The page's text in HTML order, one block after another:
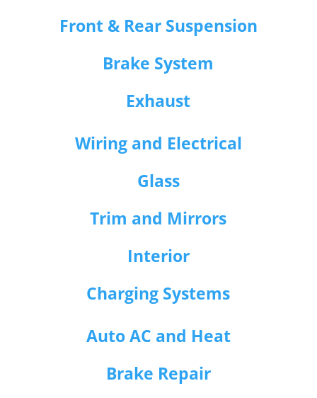
Front & Rear Suspension
Brake System
Exhaust
Wiring and Electrical
Glass
Trim and Mirrors
Interior
Charging Systems
Auto AC and Heat
Brake Repair